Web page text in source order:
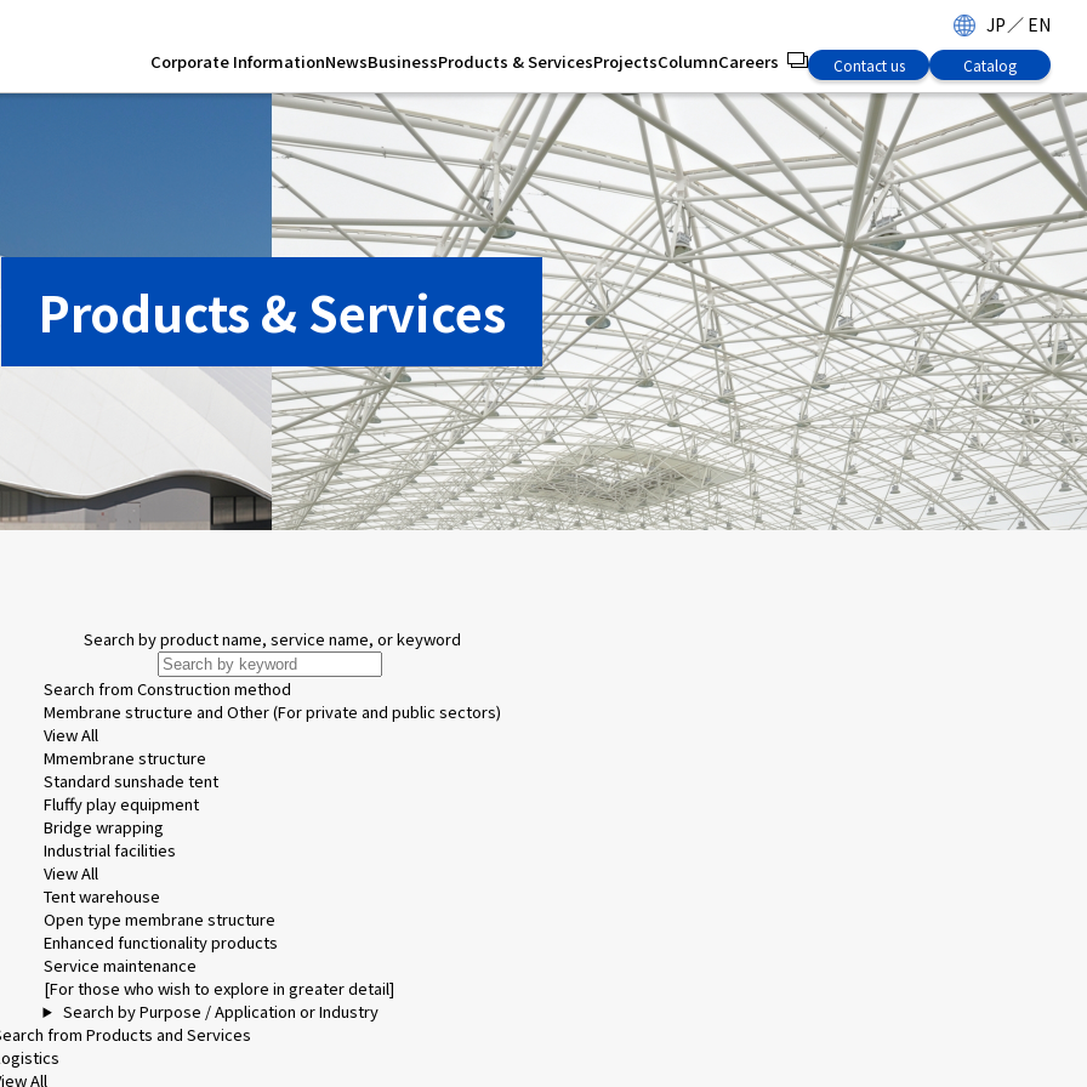
JP／ EN
Corporate InformationNewsBusinessProducts & ServicesProjectsColumnCareers Contact us Catalog
Products & Services
Search by product name, service name, or keyword
Search from Construction method
Membrane structure and Other (For private and public sectors)
View All
Mmembrane structure
Standard sunshade tent
Fluffy play equipment
Bridge wrapping
Industrial facilities
View All
Tent warehouse
Open type membrane structure
Enhanced functionality products
Service maintenance
[For those who wish to explore in greater detail]
Search by Purpose / Application or Industry
from Products and Services
All